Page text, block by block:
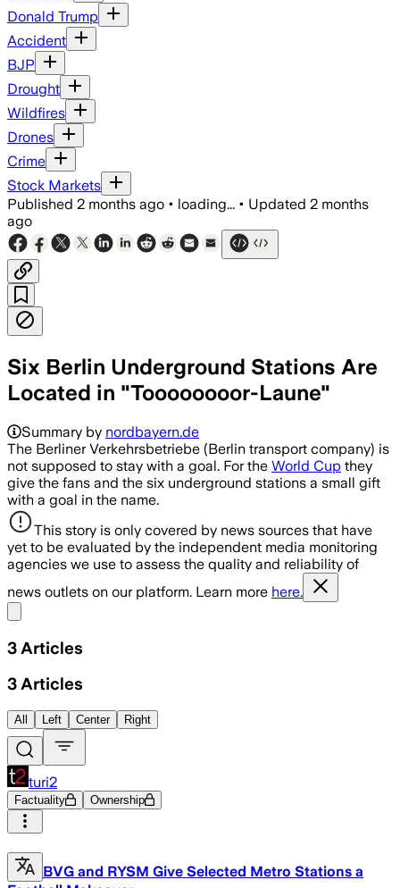
Donald Trump
Accident
BJP
Drought
Wildfires
Drones
Crime
Stock Markets
Published 2 months ago • loading... • Updated 2 months
ago
Six Berlin Underground Stations Are
Located in "Toooooooor-Laune"
Summary by nordbayern.de
The Berliner Verkehrsbetriebe (Berlin transport company) is
not supposed to stay with a goal. For the World Cup they
give the fans and the six underground stations a small gift
with a goal in the name.
This story is only covered by news sources that have
yet to be evaluated by the independent media monitoring
agencies we use to assess the quality and reliability of
news outlets on our platform. Learn more here.
3 Articles
3 Articles
All Left Center Right
turi2
Factuality Ownership
BVG and RYSM Give Selected Metro Stations a